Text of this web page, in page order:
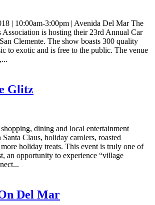
| 10:00am-3:00pm | Avenida Del Mar The
is hosting their 23rd Annual Car
Clemente. The show boasts 300 quality
to exotic and is free to the public. The venue
Glitz
dining and local entertainment
Claus, holiday carolers, roasted
holiday treats. This event is truly one of
an opportunity to experience “village
Del Mar